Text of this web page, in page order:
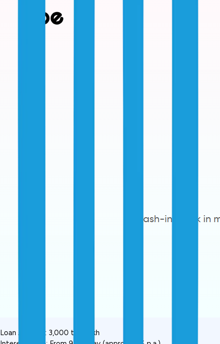
Loan Amount: ₹3,000 to ₹5 lakh